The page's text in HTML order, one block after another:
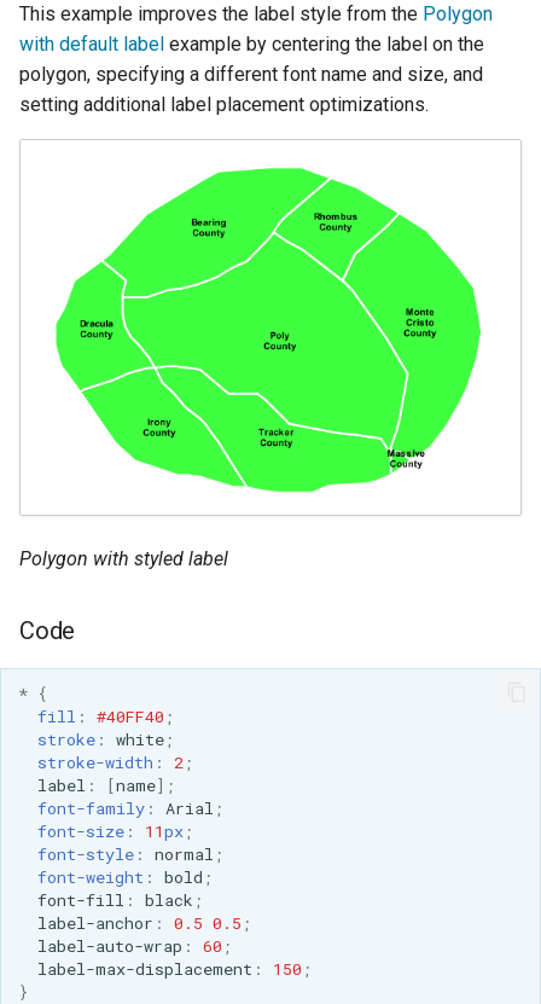
This example improves the label style from the Polygon
with default label example by centering the label on the
polygon, specifying a different font name and size, and
setting additional label placement optimizations.
Polygon with styled label
Code
* {
fill : #40FF40 ;
stroke: white;
stroke-width : 2;
label : [name];
font-family: Arial ;
font-size: 11px;
font-style: normal ;
font-weight : bold ;
font-fill : black ;
label-anchor : 0.5 0.5 ;
label-auto-wrap : 60 ;
label-max-displacement : 150 ;
}